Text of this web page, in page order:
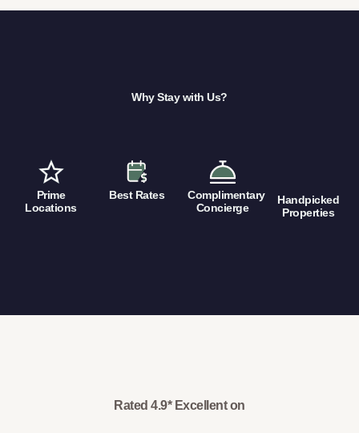
Why Stay with Us?
Prime
Locations
Best Rates
Complimentary
Concierge
Handpicked
Properties
Rated 4.9* Excellent on